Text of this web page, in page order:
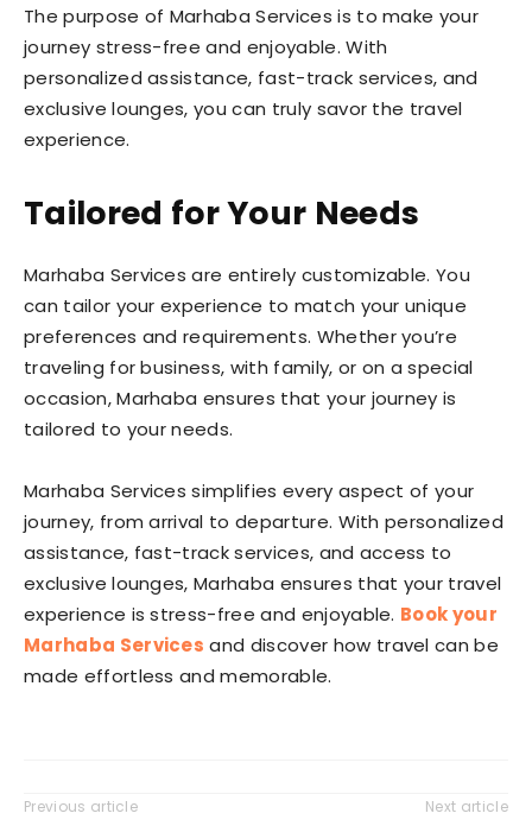
The purpose of Marhaba Services is to make your
journey stress-free and enjoyable. With
personalized assistance, fast-track services, and
exclusive lounges, you can truly savor the travel
experience.
Tailored for Your Needs
Marhaba Services are entirely customizable. You
can tailor your experience to match your unique
preferences and requirements. Whether you’re
traveling for business, with family, or on a special
occasion, Marhaba ensures that your journey is
tailored to your needs.
Marhaba Services simplifies every aspect of your
journey, from arrival to departure. With personalized
assistance, fast-track services, and access to
exclusive lounges, Marhaba ensures that your travel
experience is stress-free and enjoyable. Book your
Marhaba Services and discover how travel can be
made effortless and memorable.
Previous article Next article